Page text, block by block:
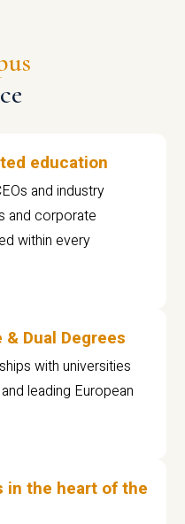
education
and industry
and corporate
within every
Dual Degrees
with universities
leading European
in the heart of the